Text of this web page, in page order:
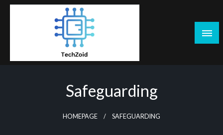
Skip
Safeguarding
HOMEPAGE SAFEGUARDING